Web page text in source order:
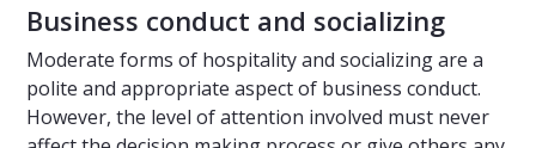
Business conduct and socializing
Moderate forms of hospitality and socializing are a
polite and appropriate aspect of business conduct.
However, the level of attention involved must never